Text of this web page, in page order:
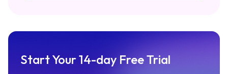
Start Your 14-day Free Trial